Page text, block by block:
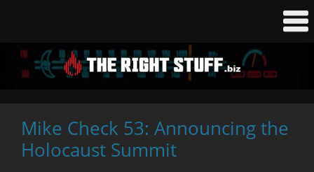
Mike Check 53: Announcing the
Holocaust Summit